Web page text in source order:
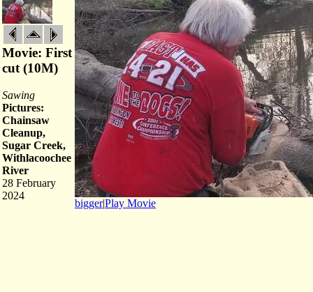
Movie: First
cut (10M)
Sawing
Pictures:
Chainsaw
Cleanup,
Sugar Creek,
Withlacoochee
River
28 February
2024
bigger|Play Movie